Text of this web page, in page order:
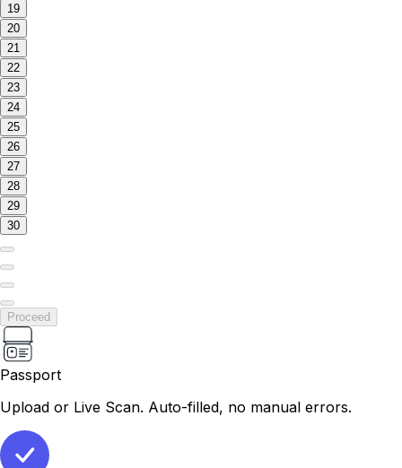
19
20
21
22
23
24
25
26
27
28
29
30
Proceed
Passport
Upload or Live Scan. Auto-filled, no manual errors.